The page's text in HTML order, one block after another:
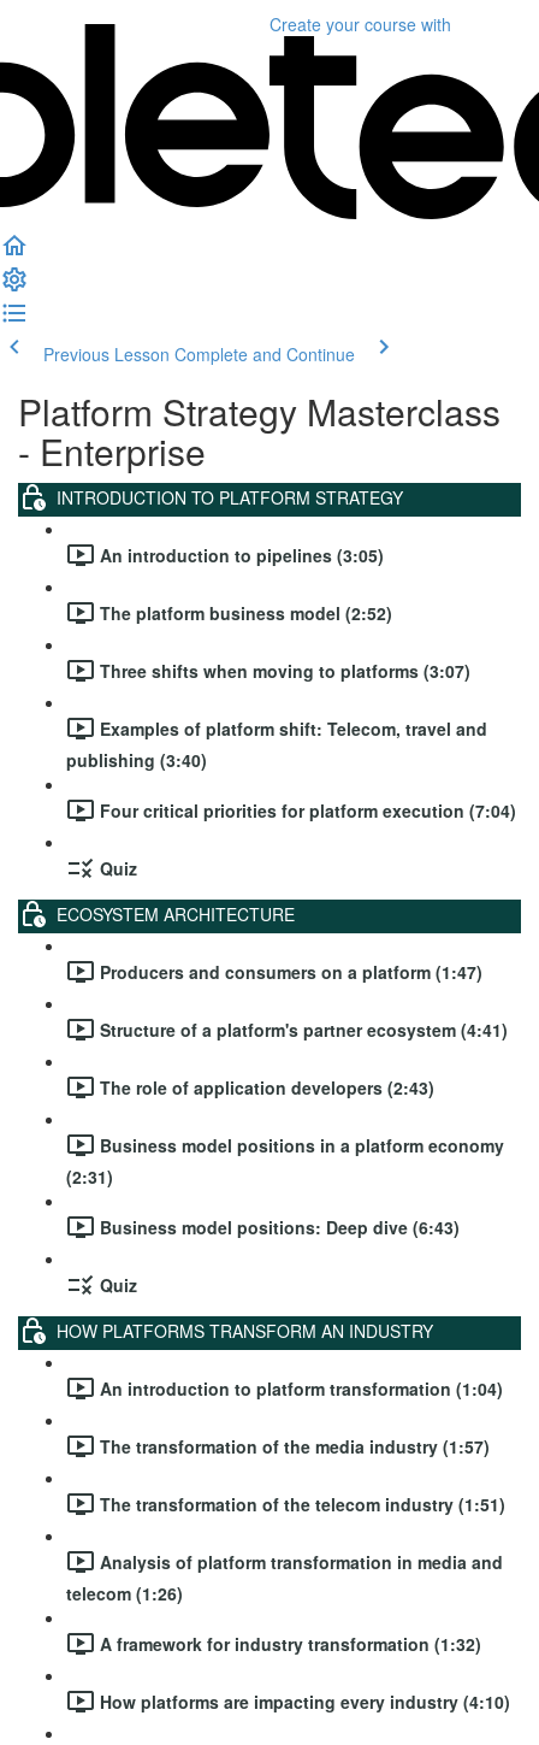
Create your course with
Previous Lesson Complete and Continue
Platform Strategy Masterclass
- Enterprise
INTRODUCTION TO PLATFORM STRATEGY
An introduction to pipelines (3:05)
The platform business model (2:52)
Three shifts when moving to platforms (3:07)
Examples of platform shift: Telecom, travel and
publishing (3:40)
Four critical priorities for platform execution (7:04)
Quiz
ECOSYSTEM ARCHITECTURE
Producers and consumers on a platform (1:47)
Structure of a platform's partner ecosystem (4:41)
The role of application developers (2:43)
Business model positions in a platform economy
(2:31)
Business model positions: Deep dive (6:43)
Quiz
HOW PLATFORMS TRANSFORM AN INDUSTRY
An introduction to platform transformation (1:04)
The transformation of the media industry (1:57)
The transformation of the telecom industry (1:51)
Analysis of platform transformation in media and
telecom (1:26)
A framework for industry transformation (1:32)
How platforms are impacting every industry (4:10)